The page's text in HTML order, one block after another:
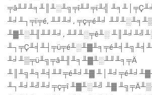
╤â╨╜╨╕╨║╨░╨╗╤î╨╜╤ï╨╣
╨╛╨┐╤ï╤é, ╨╜╨╛, ╤ç╤é╨╛
╨▓╨░╨╢╨╜╨╛, ╨╜╨░╤ê╨░
╨╛╨▒╤ü╨╗╤â╨╢╨╕╨▓╨░╨╜╨╕╤Ä
╨║╨╗╨╕╨╡╨╜╤é╨╛╨▓
╨┐╨╛╨╝╨╛╤ç╤î ╨▓╨░╨╝ ╨▓